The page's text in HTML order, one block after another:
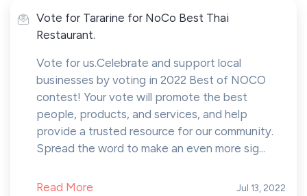
Vote for Tararine for NoCo Best Thai
Restaurant.
Vote for us.Celebrate and support local
businesses by voting in 2022 Best of NOCO
contest! Your vote will promote the best
people, products, and services, and help
provide a trusted resource for our community.
Spread the word to make an even more sig...
Read More Jul 13, 2022